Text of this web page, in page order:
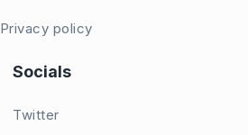
Privacy policy
Socials
Twitter